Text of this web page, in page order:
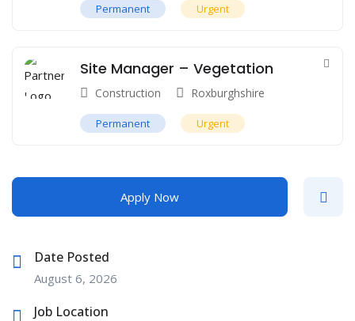
Permanent Urgent
Site Manager – Vegetation
Construction Roxburghshire
Permanent Urgent
Apply Now
Date Posted
August 6, 2026
Job Location